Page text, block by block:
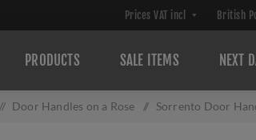
PRODUCTS SALE ITEMS NEXT
/ Door Handles on a Rose / Sorrento Door